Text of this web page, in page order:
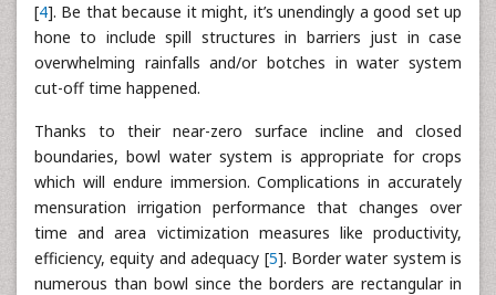
[4]. Be that because it might, it’s unendingly a good set up
hone to include spill structures in barriers just in case
overwhelming rainfalls and/or botches in water system
cut-off time happened.
Thanks to their near-zero surface incline and closed
boundaries, bowl water system is appropriate for crops
which will endure immersion. Complications in accurately
mensuration irrigation performance that changes over
time and area victimization measures like productivity,
efficiency, equity and adequacy [5]. Border water system is
numerous than bowl since the borders are rectangular in